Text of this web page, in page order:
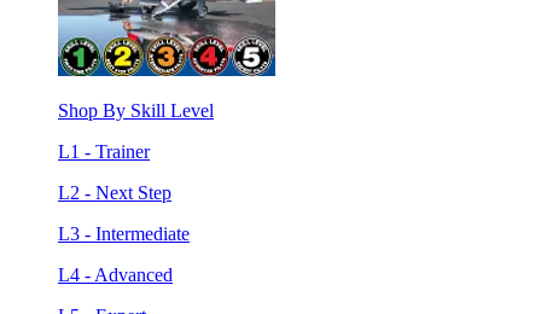
Shop By Skill Level
L1 - Trainer
L2 - Next Step
L3 - Intermediate
L4 - Advanced